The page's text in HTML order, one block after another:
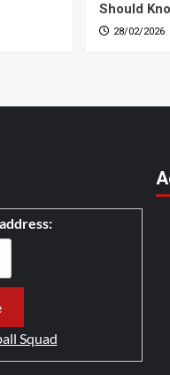
Should
28/02/2026
Squad